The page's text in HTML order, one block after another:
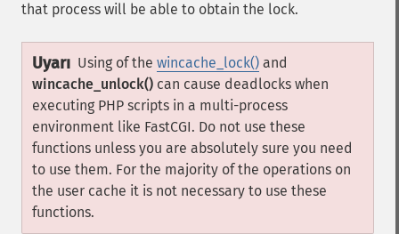
that process will be able to obtain the lock.
Uyarı Using of the wincache_lock() and
wincache_unlock() can cause deadlocks when
executing PHP scripts in a multi-process
environment like FastCGI. Do not use these
functions unless you are absolutely sure you need
to use them. For the majority of the operations on
the user cache it is not necessary to use these
functions.